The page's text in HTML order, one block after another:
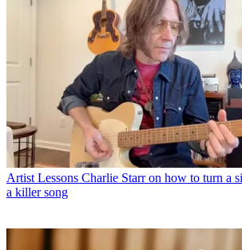
Artist Lessons Charlie Starr on how to turn a
a killer song